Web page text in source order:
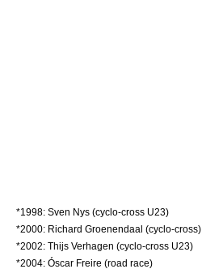
*1998: Sven Nys (cyclo-cross U23)
*2000: Richard Groenendaal (cyclo-cross)
*2002: Thijs Verhagen (cyclo-cross U23)
*2004: Óscar Freire (road race)